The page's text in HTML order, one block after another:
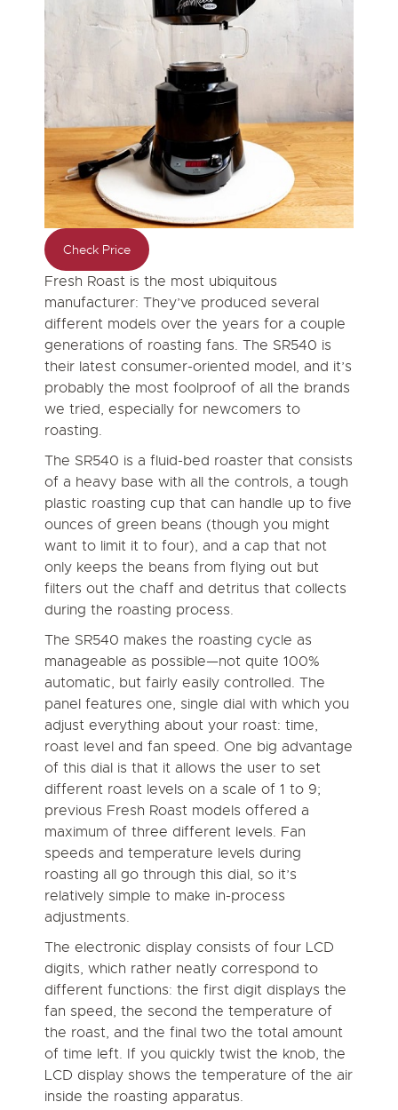
Check Price
Fresh Roast is the most ubiquitous
manufacturer: They’ve produced several
different models over the years for a couple
generations of roasting fans. The SR540 is
their latest consumer-oriented model, and it’s
probably the most foolproof of all the brands
we tried, especially for newcomers to
roasting.
The SR540 is a fluid-bed roaster that consists
of a heavy base with all the controls, a tough
plastic roasting cup that can handle up to five
ounces of green beans (though you might
want to limit it to four), and a cap that not
only keeps the beans from flying out but
filters out the chaff and detritus that collects
during the roasting process.
The SR540 makes the roasting cycle as
manageable as possible—not quite 100%
automatic, but fairly easily controlled. The
panel features one, single dial with which you
adjust everything about your roast: time,
roast level and fan speed. One big advantage
of this dial is that it allows the user to set
different roast levels on a scale of 1 to 9;
previous Fresh Roast models offered a
maximum of three different levels. Fan
speeds and temperature levels during
roasting all go through this dial, so it’s
relatively simple to make in-process
adjustments.
The electronic display consists of four LCD
digits, which rather neatly correspond to
different functions: the first digit displays the
fan speed, the second the temperature of
the roast, and the final two the total amount
of time left. If you quickly twist the knob, the
LCD display shows the temperature of the air
inside the roasting apparatus.